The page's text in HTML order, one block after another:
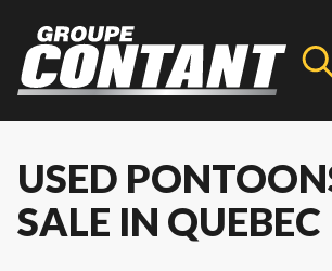
USED
SALE IN QUEBEC